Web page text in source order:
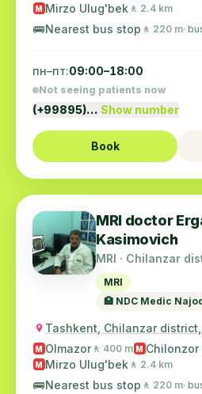
M Mirzo Ulug'bek 🚶 2.4 km
🚌Nearest bus stop 🚶 220 m·
пн–пт:09:00–18:00
Not seeing patients now
(+99895)… Show number
Book
MRI doctor
Kasimovich
MRI · Chilanzar
MRI
🏥 NDC Medic
Tashkent, Chilanzar
M Olmazor 🚶 400 m M Chilonzor
M Mirzo Ulug'bek 🚶 2.4 km
🚌Nearest bus stop 🚶 220 m·